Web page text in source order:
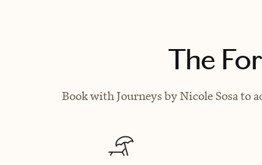
The
Book with Journeys by Nicole Sosa to